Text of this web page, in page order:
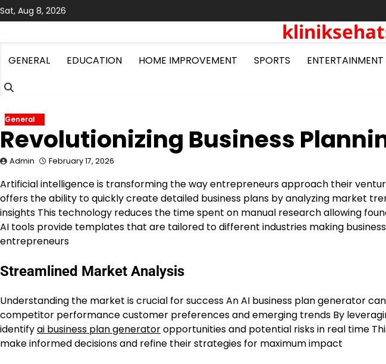
Skip
to
Sat, Aug 8, 2026
GENERAL EDUCATION HOME IMPROVEMENT SPORTS ENTERTAINMENT
General
Revolutionizing Business
Admin February 17, 2026
Artificial intelligence is transforming the way entrepreneurs approach their
offers the ability to quickly create detailed business plans by analyzing market
insights This technology reduces the time spent on manual research allowing
AI tools provide templates that are tailored to different industries making
entrepreneurs
Streamlined Market Analysis
Understanding the market is crucial for success An AI business plan generator
competitor performance customer preferences and emerging trends By
identifyai business plan generatoropportunities and potential risks in real time
make informed decisions and refine their strategies for maximum impact